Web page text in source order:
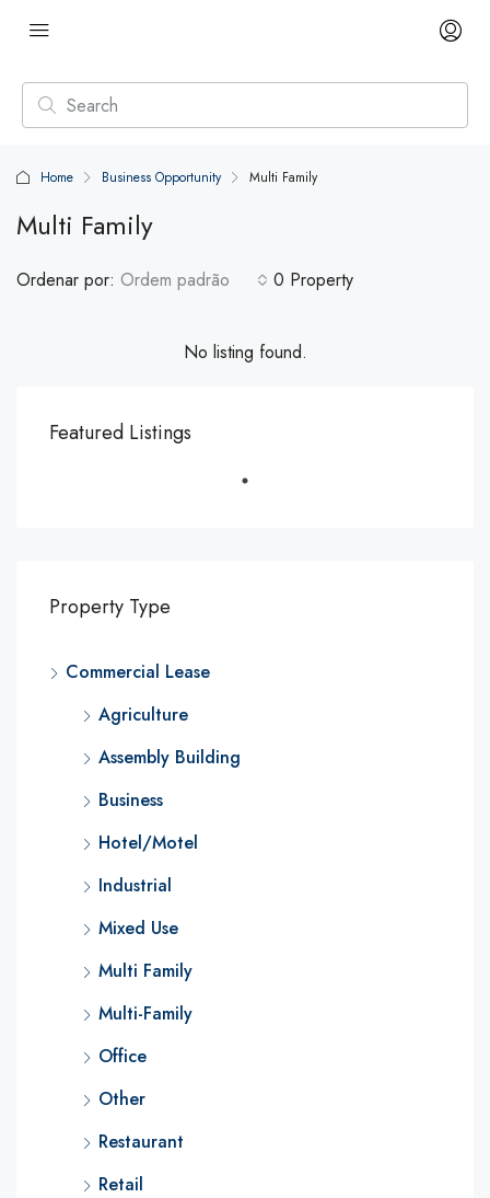
Home Business Opportunity Multi Family
Multi Family
0 Property
Ordenar por: Ordem padrão
No listing found.
Featured Listings
Property Type
Commercial Lease
Agriculture
Assembly Building
Business
Hotel/Motel
Industrial
Mixed Use
Multi Family
Multi-Family
Office
Other
Restaurant
Retail